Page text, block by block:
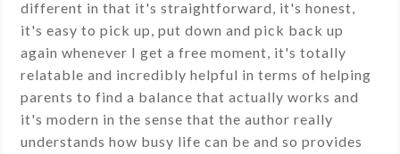
different in that it's straightforward, it's honest,
it's easy to pick up, put down and pick back up
again whenever I get a free moment, it's totally
relatable and incredibly helpful in terms of helping
parents to find a balance that actually works and
it's modern in the sense that the author really
understands how busy life can be and so provides